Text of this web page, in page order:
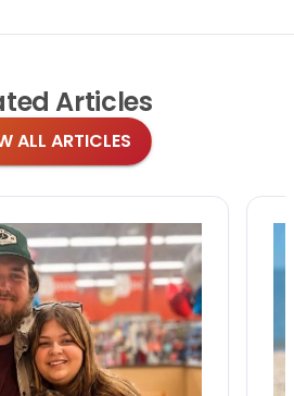
Articles
ALL ARTICLES